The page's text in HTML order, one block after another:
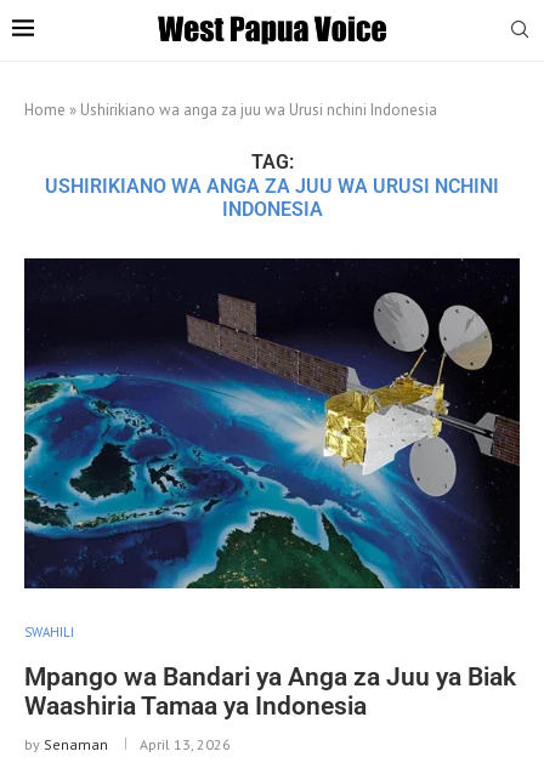
Home » Ushirikiano wa anga za juu wa Urusi nchini Indonesia
TAG:
USHIRIKIANO WA ANGA ZA JUU WA URUSI NCHINI
INDONESIA
SWAHILI
Mpango wa Bandari ya Anga za Juu ya Biak
Waashiria Tamaa ya Indonesia
by Senaman April 13, 2026